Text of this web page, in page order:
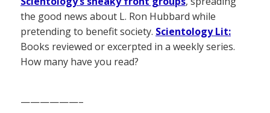
the good news about L. Ron Hubbard while
pretending to benefit society. Scientology Lit:
Books reviewed or excerpted in a weekly series.
How many have you read?
——————–